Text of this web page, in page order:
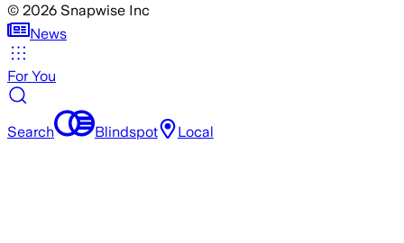
© 2026 Snapwise Inc
News
For You
Search Blindspot Local